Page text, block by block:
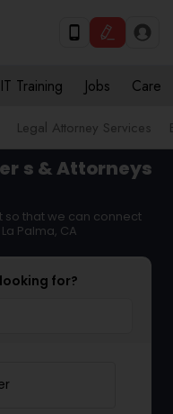
IT Training Jobs Care
Legal Attorney Services
s & Attorneys
so that we can connect
Palma, CA
for?